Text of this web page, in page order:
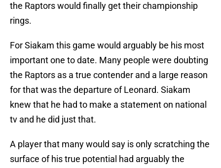
the Raptors would finally get their championship
rings.
For Siakam this game would arguably be his most
important one to date. Many people were doubting
the Raptors as a true contender and a large reason
for that was the departure of Leonard. Siakam
knew that he had to make a statement on national
tv and he did just that.
A player that many would say is only scratching the
surface of his true potential had arguably the